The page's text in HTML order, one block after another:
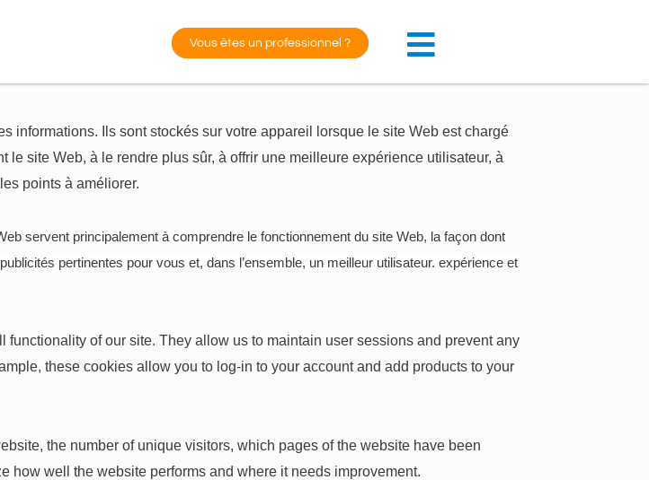
Vous êtes un professionnel ?
informations. Ils sont stockés sur votre appareil lorsque le site Web est chargé
site Web, à le rendre plus sûr, à offrir une meilleure expérience utilisateur, à
points à améliorer.
servent principalement à comprendre le fonctionnement du site Web, la façon dont
pertinentes pour vous et, dans l’ensemble, un meilleur utilisateur. expérience et
of our site. They allow us to maintain user sessions and prevent any
these cookies allow you to log-in to your account and add products to your
the number of unique visitors, which pages of the website have been
how well the website performs and where it needs improvement.